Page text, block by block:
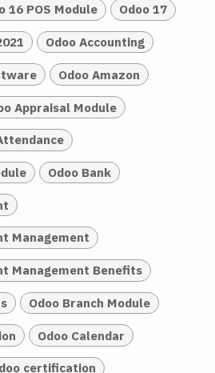
16 POS Module Odoo 17
Odoo Accounting
Odoo Amazon
Appraisal Module
Odoo Bank
Management
Management Benefits
Odoo Branch Module
Odoo Calendar
certification